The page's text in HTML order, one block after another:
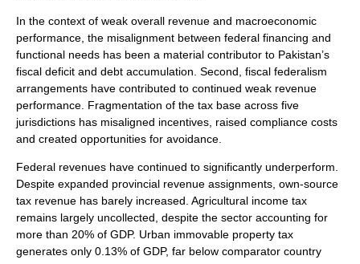
In the context of weak overall revenue and macroeconomic
performance, the misalignment between federal financing and
functional needs has been a material contributor to Pakistan’s
fiscal deficit and debt accumulation. Second, fiscal federalism
arrangements have contributed to continued weak revenue
performance. Fragmentation of the tax base across five
jurisdictions has misaligned incentives, raised compliance costs
and created opportunities for avoidance.
Federal revenues have continued to significantly underperform.
Despite expanded provincial revenue assignments, own-source
tax revenue has barely increased. Agricultural income tax
remains largely uncollected, despite the sector accounting for
more than 20% of GDP. Urban immovable property tax
generates only 0.13% of GDP, far below comparator country